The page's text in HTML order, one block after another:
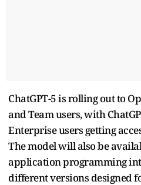
ChatGPT-5 is rolling out to
and Team users, with
Enterprise users getting
The model will also be
application programming
different versions designed